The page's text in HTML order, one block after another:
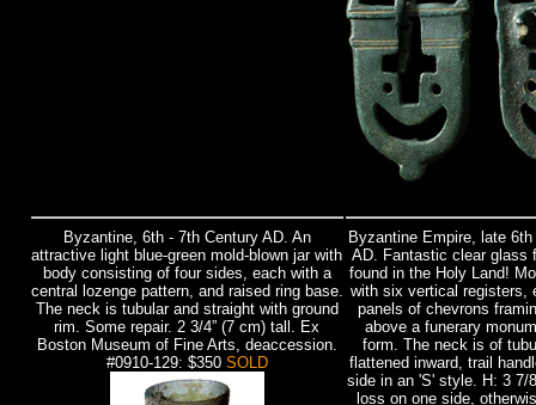
Byzantine, 6th - 7th Century AD. An
attractive light blue-green mold-blown jar with
body consisting of four sides, each with a
central lozenge pattern, and raised ring base.
The neck is tubular and straight with ground
rim. Some repair. 2 3/4” (7 cm) tall. Ex
Boston Museum of Fine Arts, deaccession.
#0910-129: $350 SOLD
Byzantine Empire, late
AD. Fantastic clear glass
found in the Holy Land!
with six vertical registers,
panels of chevrons
above a funerary
form. The neck is of
flattened inward, trail
side in an 'S' style. H: 3 7/
loss on one side,